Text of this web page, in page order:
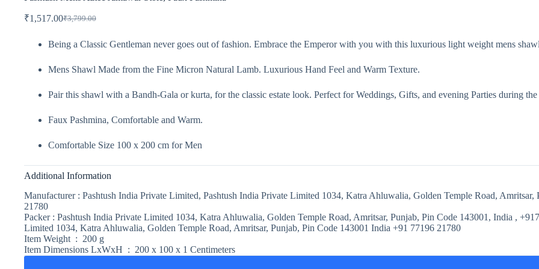
₹3,799.00
₹1,517.00
Being a Classic Gentleman never goes out of fashion. Embrace the Emperor with you with this luxurious light weight mens
Mens Shawl Made from the Fine Micron Natural Lamb. Luxurious Hand Feel and Warm Texture.
Pair this shawl with a Bandh-Gala or kurta, for the classic estate look. Perfect for Weddings, Gifts, and evening Parties during
Faux Pashmina, Comfortable and Warm.
Comfortable Size 100 x 200 cm for Men
Additional Information
Manufacturer : Pashtush India Private Limited, Pashtush India Private Limited 1034, Katra Ahluwalia, Golden Temple Road,
21780‬
Packer : Pashtush India Private Limited 1034, Katra Ahluwalia, Golden Temple Road, Amritsar, Punjab, Pin Code 143001, India ,
Limited 1034, Katra Ahluwalia, Golden Temple Road, Amritsar, Punjab, Pin Code 143001 India ‭+91 77196 21780‬
Item Weight : 200 g
Item Dimensions LxWxH : 200 x 100 x 1 Centimeters